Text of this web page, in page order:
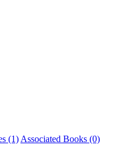
(1) Associated Books (0)